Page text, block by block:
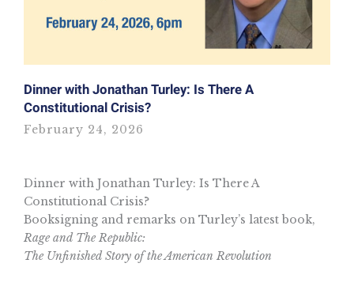
Dinner with Jonathan Turley: Is There A
Constitutional Crisis?
February 24, 2026
Dinner with Jonathan Turley: Is There A
Constitutional Crisis?
Booksigning and remarks on Turley’s latest book,
Rage and The Republic:
The Unfinished Story of the American Revolution